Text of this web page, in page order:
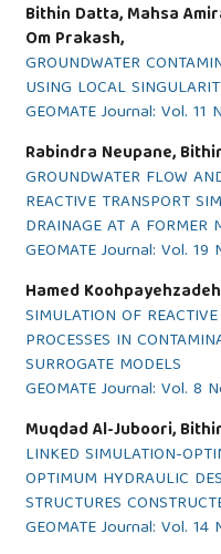
Bithin Datta, Mahsa
Om Prakash,
GROUNDWATER
USING LOCAL
GEOMATE Journal: Vol.
Rabindra Neupane,
GROUNDWATER FLOW
REACTIVE TRANSPORT
DRAINAGE AT A FORMER
GEOMATE Journal: Vol.
Hamed
SIMULATION OF
PROCESSES IN
SURROGATE MODELS
GEOMATE Journal: Vol. 8
Muqdad Al-Juboori,
LINKED SIMULATION-
OPTIMUM HYDRAULIC
STRUCTURES
GEOMATE Journal: Vol.